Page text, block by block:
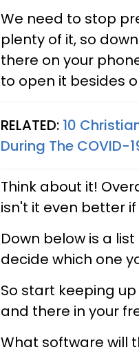
We need to stop
plenty of it, so
there on your
to open it besides
RELATED: 10
During The COVID-
Think about it!
isn't it even better
Down below is a
decide which one
So start keeping
and there in your
What software will